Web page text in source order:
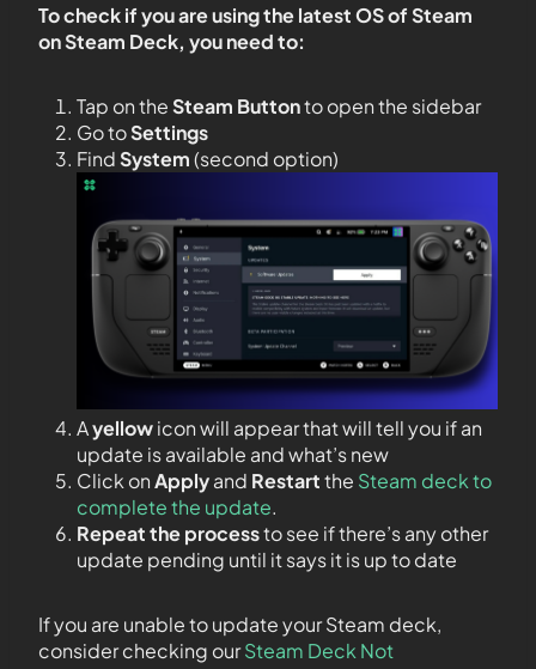
To check if you are using the latest OS of Steam
on Steam Deck, you need to:
Tap on theSteam Buttonto open the sidebar
Go toSettings
FindSystem(second option)
Ayellowicon will appear that will tell you if an
update is available and what’s new
Click onApplyand Restartthe Steam deck to
complete the update.
Repeat the processto see if there’s any other
update pending until it says it is up to date
If you are unable to update your Steam deck,
consider checking ourSteam Deck Not